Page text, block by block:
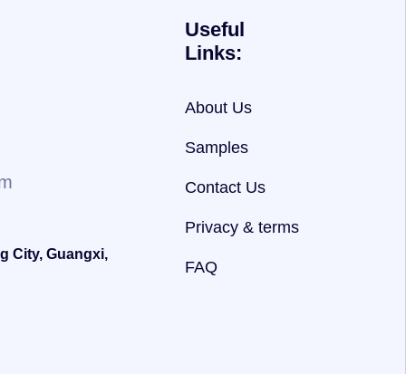
City, Guangxi,
Useful
Links:
About Us
Samples
Contact Us
Privacy & terms
FAQ